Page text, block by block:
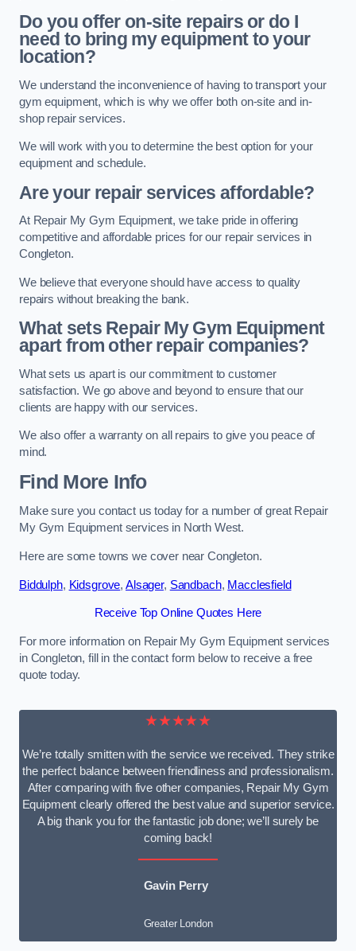
Do you offer on-site repairs or do I
need to bring my equipment to your
location?
We understand the inconvenience of having to transport your
gym equipment, which is why we offer both on-site and in-
shop repair services.
We will work with you to determine the best option for your
equipment and schedule.
Are your repair services affordable?
At Repair My Gym Equipment, we take pride in offering
competitive and affordable prices for our repair services in
Congleton.
We believe that everyone should have access to quality
repairs without breaking the bank.
What sets Repair My Gym Equipment
apart from other repair companies?
What sets us apart is our commitment to customer
satisfaction. We go above and beyond to ensure that our
clients are happy with our services.
We also offer a warranty on all repairs to give you peace of
mind.
Find More Info
Make sure you contact us today for a number of great Repair
My Gym Equipment services in North West.
Here are some towns we cover near Congleton.
Biddulph, Kidsgrove, Alsager, Sandbach, Macclesfield
Receive Top Online Quotes Here
For more information on Repair My Gym Equipment services
in Congleton, fill in the contact form below to receive a free
quote today.
★★★★★
We’re totally smitten with the service we received. They strike
the perfect balance between friendliness and professionalism.
After comparing with five other companies, Repair My Gym
Equipment clearly offered the best value and superior service.
A big thank you for the fantastic job done; we’ll surely be
coming back!
Gavin Perry
Greater London